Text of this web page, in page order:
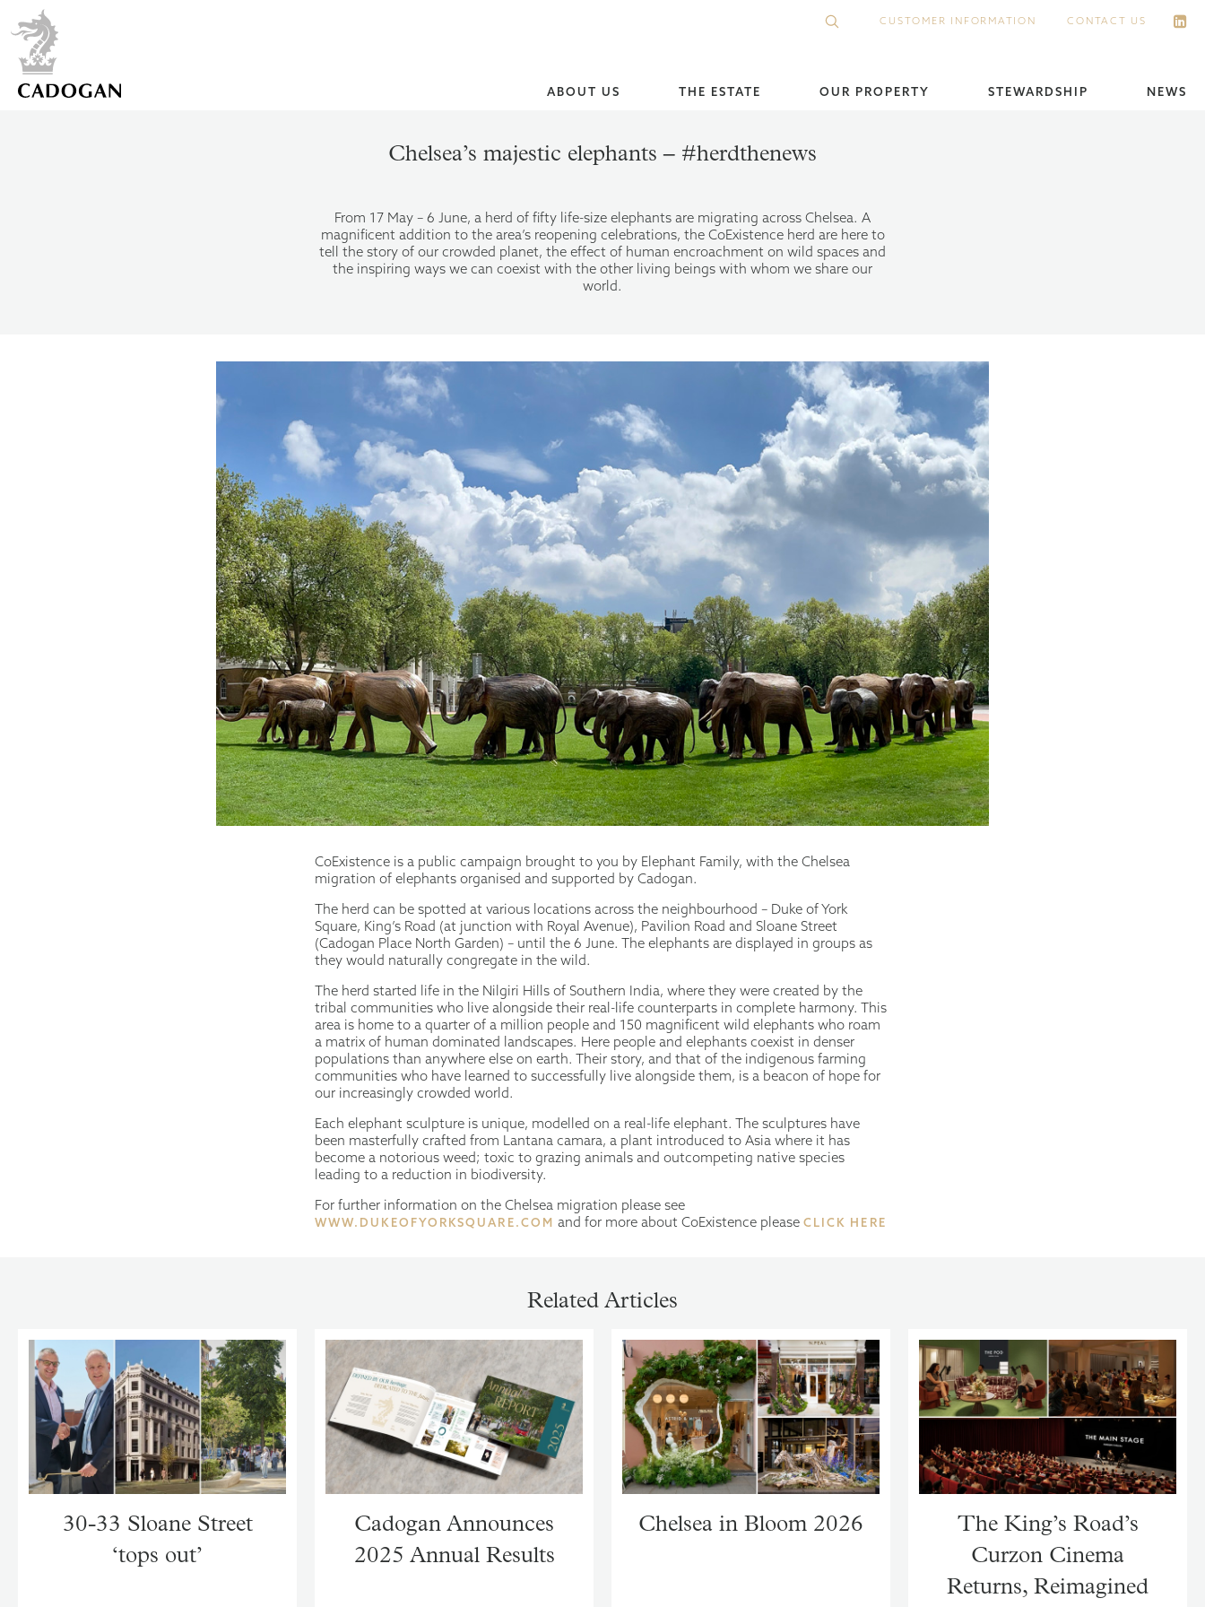
CUSTOMER INFORMATION CONTACT US
ABOUT US THE ESTATE OUR PROPERTY STEWARDSHIP NEWS
Chelsea’s majestic elephants – #herdthenews
From 17 May – 6 June, a herd of fifty life-size elephants are migrating across Chelsea. A
magnificent addition to the area’s reopening celebrations, the CoExistence herd are here to
tell the story of our crowded planet, the effect of human encroachment on wild spaces and
the inspiring ways we can coexist with the other living beings with whom we share our
world.
CoExistence is a public campaign brought to you by Elephant Family, with the Chelsea
migration of elephants organised and supported by Cadogan.
The herd can be spotted at various locations across the neighbourhood – Duke of York
Square, King’s Road (at junction with Royal Avenue), Pavilion Road and Sloane Street
(Cadogan Place North Garden) – until the 6 June. The elephants are displayed in groups as
they would naturally congregate in the wild.
The herd started life in the Nilgiri Hills of Southern India, where they were created by the
tribal communities who live alongside their real-life counterparts in complete harmony. This
area is home to a quarter of a million people and 150 magnificent wild elephants who roam
a matrix of human dominated landscapes. Here people and elephants coexist in denser
populations than anywhere else on earth. Their story, and that of the indigenous farming
communities who have learned to successfully live alongside them, is a beacon of hope for
our increasingly crowded world.
Each elephant sculpture is unique, modelled on a real-life elephant. The sculptures have
been masterfully crafted from Lantana camara, a plant introduced to Asia where it has
become a notorious weed; toxic to grazing animals and outcompeting native species
leading to a reduction in biodiversity.
For further information on the Chelsea migration please see
WWW.DUKEOFYORKSQUARE.COM and for more about CoExistence please CLICK HERE
Related Articles
30-33 Sloane Street
‘tops out’
Cadogan Announces
2025 Annual Results
Chelsea in Bloom 2026
The King’s Road’s
Curzon Cinema
Returns, Reimagined